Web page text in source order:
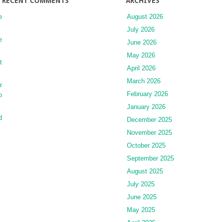
August 2026
July 2026
June 2026
May 2026
April 2026
March 2026
February 2026
January 2026
December 2025
November 2025
October 2025
September 2025
August 2025
July 2025
June 2025
May 2025